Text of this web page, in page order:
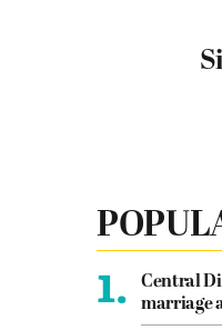
1.
Central
marriage